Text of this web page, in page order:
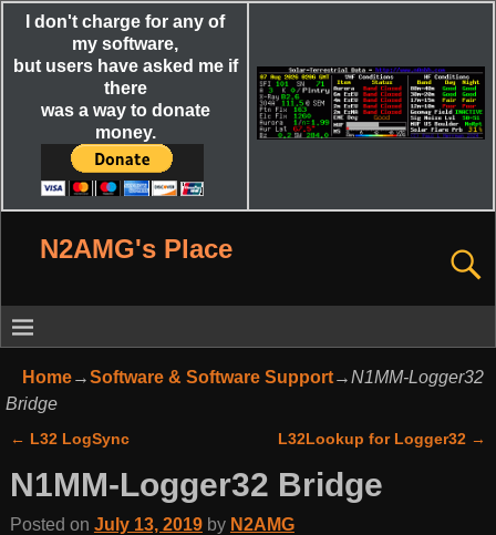
I don't charge for any of
my software,
but users have asked me if
there
was a way to donate
money.
N2AMG's Place
Home→Software & Software Support→N1MM-Logger32
Bridge
← L32 LogSync L32Lookup for Logger32 →
N1MM-Logger32 Bridge
Posted on July 13, 2019 by N2AMG